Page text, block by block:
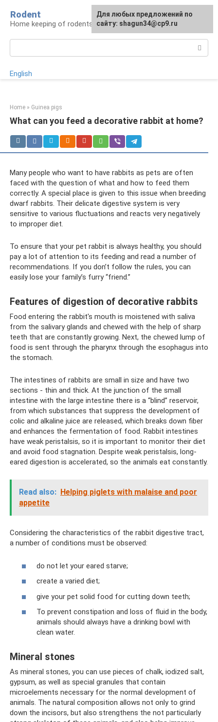
content
Rodent
Home keeping of rodents
English
Home » Guinea pigs
What can you feed a decorative rabbit at home?
Many people who want to have rabbits as pets are often
faced with the question of what and how to feed them
correctly. A special place is given to this issue when breeding
dwarf rabbits. Their delicate digestive system is very
sensitive to various fluctuations and reacts very negatively
to improper diet.
To ensure that your pet rabbit is always healthy, you should
pay a lot of attention to its feeding and read a number of
recommendations. If you don’t follow the rules, you can
easily lose your family’s furry “friend.”
Features of digestion of decorative rabbits
Food entering the rabbit's mouth is moistened with saliva
from the salivary glands and chewed with the help of sharp
teeth that are constantly growing. Next, the chewed lump of
food is sent through the pharynx through the esophagus into
the stomach.
The intestines of rabbits are small in size and have two
sections - thin and thick. At the junction of the small
intestine with the large intestine there is a “blind” reservoir,
from which substances that suppress the development of
colic and alkaline juice are released, which breaks down fiber
and enhances the fermentation of food. Rabbit intestines
have weak peristalsis, so it is important to monitor their diet
and avoid food stagnation. Despite weak peristalsis, long-
eared digestion is accelerated, so the animals eat constantly.
Read also: Helping piglets with malaise and poor
appetite
Considering the characteristics of the rabbit digestive tract,
a number of conditions must be observed:
do not let your eared starve;
create a varied diet;
give your pet solid food for cutting down teeth;
To prevent constipation and loss of fluid in the body,
animals should always have a drinking bowl with
clean water.
Mineral stones
As mineral stones, you can use pieces of chalk, iodized salt,
gypsum, as well as special granules that contain
microelements necessary for the normal development of
animals. The natural composition allows not only to grind
down the incisors, but also strengthens the not particularly
For any suggestions regarding
the site: [email protected]
Для любых предложений по
сайту: shagun34@cp9.ru